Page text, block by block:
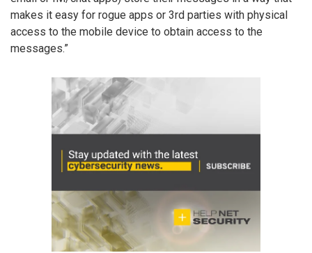
makes it easy for rogue apps or 3rd parties with physical
access to the mobile device to obtain access to the
messages.”